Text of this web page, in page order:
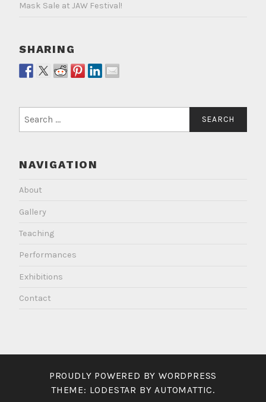
Mask Sale at JAW Festival!
SHARING
for:
NAVIGATION
About
Gallery
Teaching
Performances
Exhibitions
Contact
PROUDLY POWERED BY WORDPRESS
THEME: LODESTAR BY AUTOMATTIC.